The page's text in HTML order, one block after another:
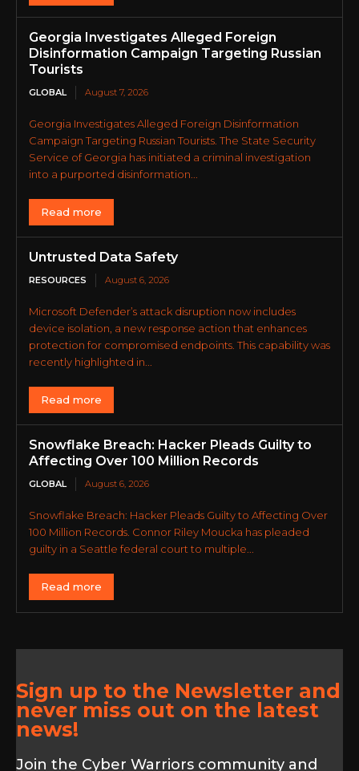
Georgia Investigates Alleged Foreign
Disinformation Campaign Targeting Russian
Tourists
GLOBAL August 7, 2026
Georgia Investigates Alleged Foreign Disinformation
Campaign Targeting Russian Tourists. The State Security
Service of Georgia has initiated a criminal investigation
into a purported disinformation...
Read more
Untrusted Data Safety
RESOURCES August 6, 2026
Microsoft Defender’s attack disruption now includes
device isolation, a new response action that enhances
protection for compromised endpoints. This capability was
recently highlighted in...
Read more
Snowflake Breach: Hacker Pleads Guilty to
Affecting Over 100 Million Records
GLOBAL August 6, 2026
Snowflake Breach: Hacker Pleads Guilty to Affecting Over
100 Million Records. Connor Riley Moucka has pleaded
guilty in a Seattle federal court to multiple...
Read more
Sign up to the Newsletter and
never miss out on the latest
news!
Join the Cyber Warriors community and